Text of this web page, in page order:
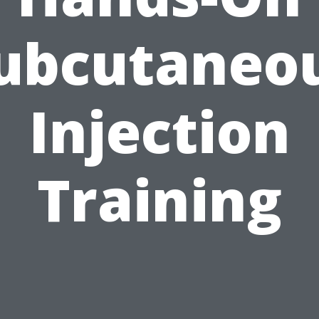
Injection
Training